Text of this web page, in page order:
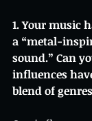
1. Your music
a “metal-
sound.” Can
influences
blend of